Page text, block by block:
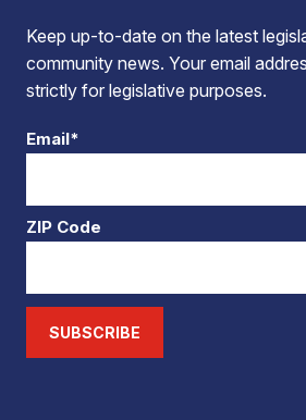
Keep up-to-date on the latest
community news. Your email
strictly for legislative purposes.
Email*
ZIP Code
SUBSCRIBE